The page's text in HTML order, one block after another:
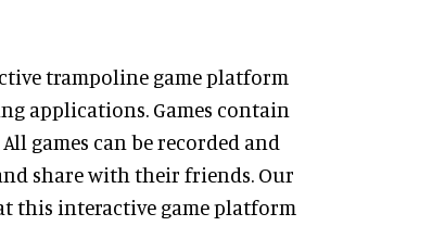
trampoline game platform
applications. Games contain
games can be recorded and
share with their friends. Our
this interactive game platform